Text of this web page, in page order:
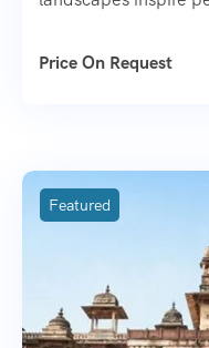
adventures. A heart
Price On Request
Featured